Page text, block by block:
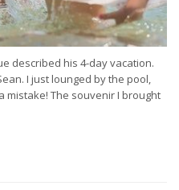
described his 4-day vacation.
I just lounged by the pool,
mistake! The souvenir I brought